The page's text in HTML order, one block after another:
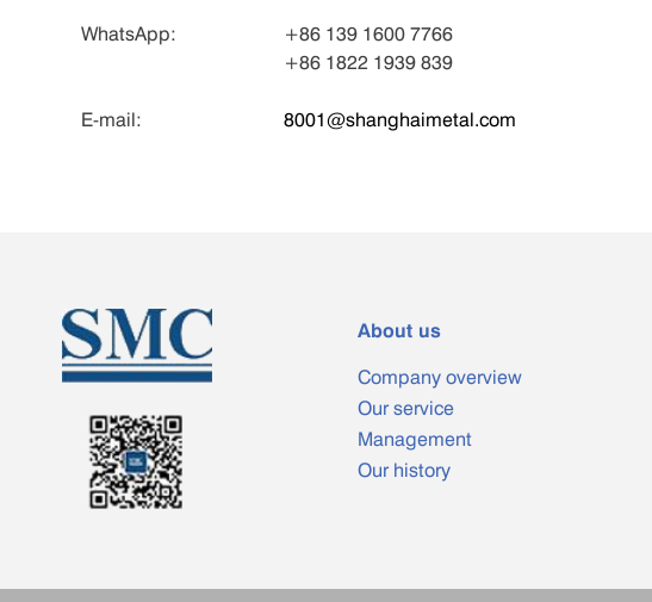
WhatsApp:
+86 139 1600 7766
+86 1822 1939 839
E-mail: 8001@shanghaimetal.com
About us
Company overview
Our service
Management
Our history